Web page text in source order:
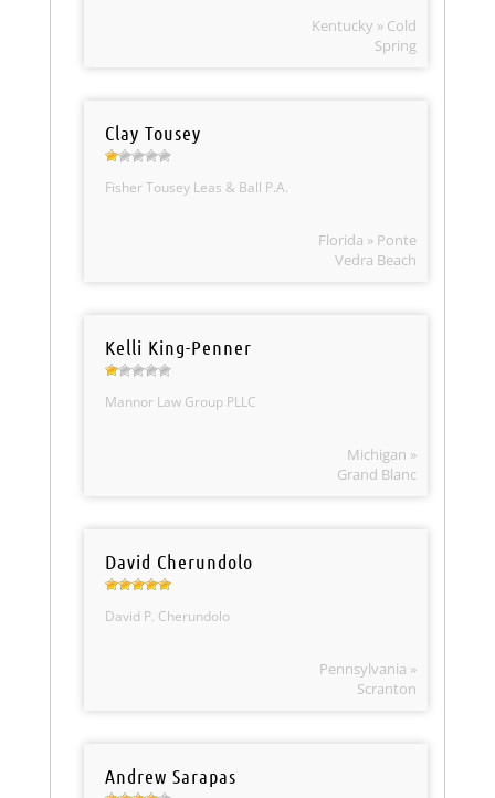
Kentucky » Cold
Spring
Clay Tousey
Fisher Tousey Leas & Ball P.A.
Florida » Ponte
Vedra Beach
Kelli King-Penner
Mannor Law Group PLLC
Michigan »
Grand Blanc
David Cherundolo
David P. Cherundolo
Pennsylvania »
Scranton
Andrew Sarapas